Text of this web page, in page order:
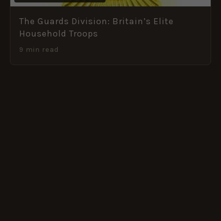
The Guards Division: Britain’s Elite
Household Troops
9 min read